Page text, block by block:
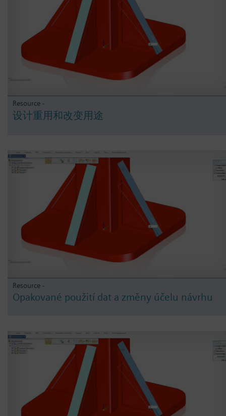
Resource -
设计重用和改变用途
Resource -
Opakované použití dat a změny účelu návrhu